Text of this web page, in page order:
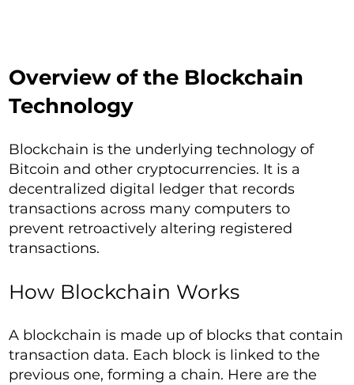
Overview of the Blockchain
Technology
Blockchain is the underlying technology of
Bitcoin and other cryptocurrencies. It is a
decentralized digital ledger that records
transactions across many computers to
prevent retroactively altering registered
transactions.
How Blockchain Works
A blockchain is made up of blocks that contain
transaction data. Each block is linked to the
previous one, forming a chain. Here are the